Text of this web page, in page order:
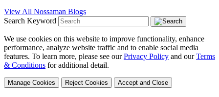
View All Nossaman Blogs
Search Keyword
We use cookies on this website to improve functionality, enhance
performance, analyze website traffic and to enable social media
features. To learn more, please see ourPrivacy Policy and ourTerms
& Conditions for additional detail.
Manage Cookies Reject Cookies Accept and Close